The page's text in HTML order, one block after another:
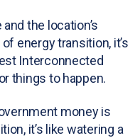
the location’s
energy transition, it’s
Interconnected
things to happen.
money is
it’s like watering a